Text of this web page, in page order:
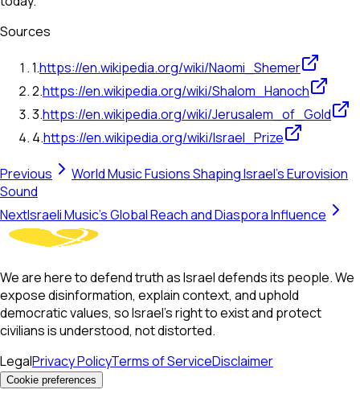
Sources
1.https://en.wikipedia.org/wiki/Naomi_Shemer
2.https://en.wikipedia.org/wiki/Shalom_Hanoch
3.https://en.wikipedia.org/wiki/Jerusalem_of_Gold
4.https://en.wikipedia.org/wiki/Israel_Prize
Previous
World Music Fusions Shaping Israel's Eurovision
Sound
NextIsraeli Music's Global Reach and Diaspora Influence
We are here to defend truth as Israel defends its people. We
expose disinformation, explain context, and uphold
democratic values, so Israel’s right to exist and protect
civilians is understood, not distorted.
LegalPrivacy PolicyTerms of ServiceDisclaimer
Cookie preferences